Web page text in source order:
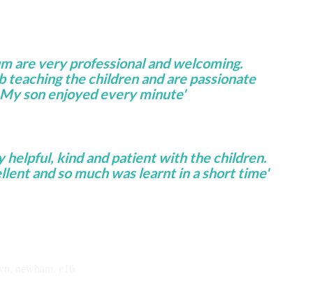
are very professional and welcoming.
teaching the children and are passionate
son enjoyed every minute'
helpful, kind and patient with the children.
and so much was learnt in a short time'